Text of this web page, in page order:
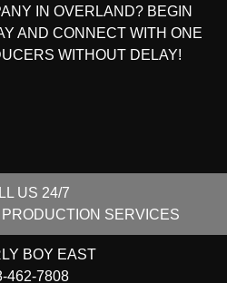
IN OVERLAND? BEGIN
AND CONNECT WITH ONE
WITHOUT DELAY!
US 24/7
SERVICES
BOY EAST
462-7808